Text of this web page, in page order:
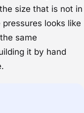
size that is not in
looks like
same
it by hand